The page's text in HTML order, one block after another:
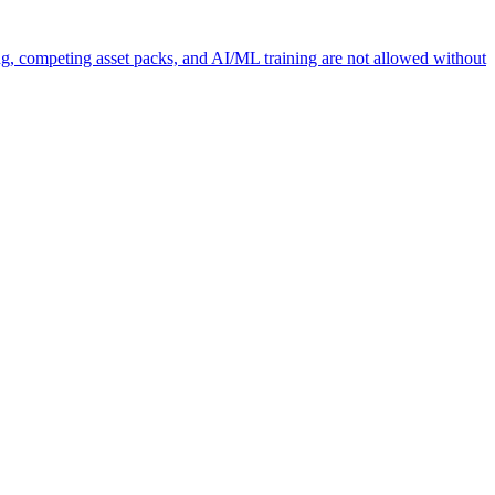
competing asset packs, and AI/ML training are not allowed without